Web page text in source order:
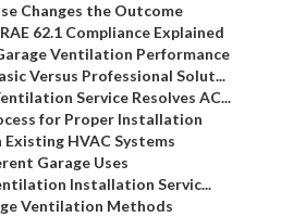
Changes the Outcome
62.1 Compliance Explained
Ventilation Performance
Versus Professional Solut...
Service Resolves AC...
for Proper Installation
HVAC Systems
Garage Uses
Installation Servic...
Ventilation Methods